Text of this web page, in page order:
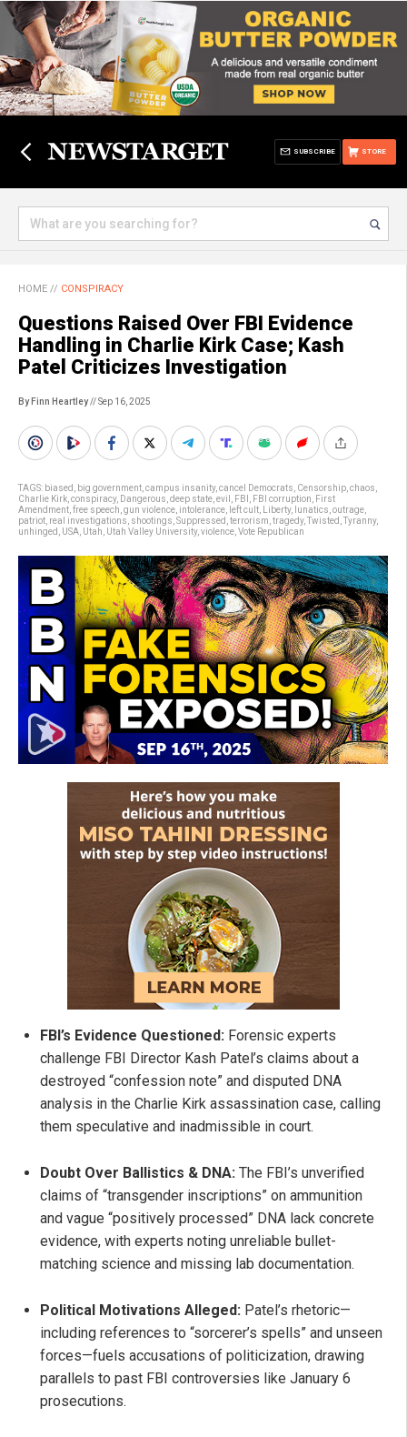
STORE
SUBSCRIBE
HOME // CONSPIRACY
Questions Raised Over FBI Evidence
Handling in Charlie Kirk Case; Kash
Patel Criticizes Investigation
By Finn Heartley// Sep 16, 2025
TAGS: biased big government campus insanity, cancel Democrats Censorship chaos
Charlie Kirk conspiracy, Dangerous deep state evil FBI FBI corruption
First
Amendment free speech gun violence intolerance left cult Liberty, lunatics outrage
patriot real investigations shootings Suppressed terrorism tragedy, Twisted Tyranny,
unhinged
USA Utah Utah Valley University, violence Vote Republican
FBI’s Evidence Questioned: Forensic experts
challenge FBI Director Kash Patel’s claims about a
destroyed “confession note” and disputed DNA
analysis in the Charlie Kirk assassination case, calling
them speculative and inadmissible in court.
Doubt Over Ballistics & DNA: The FBI’s unverified
claims of “transgender inscriptions” on ammunition
and vague “positively processed” DNA lack concrete
evidence, with experts noting unreliable bullet-
matching science and missing lab documentation.
Political Motivations Alleged: Patel’s rhetoric—
including references to “sorcerer’s spells” and unseen
forces—fuels accusations of politicization, drawing
parallels to past FBI controversies like January 6
prosecutions.